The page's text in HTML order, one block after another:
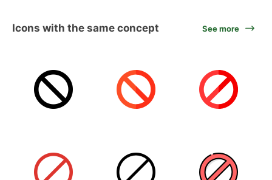
Icons with the same concept See more